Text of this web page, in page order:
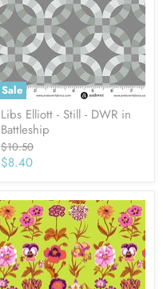
Sale
Libs Elliott - Still - DWR in
Battleship
Original
price
$10.50
Current
$8.40